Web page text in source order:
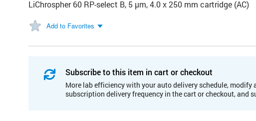
LiChrospher 60 RP-select B, 5 µm, 4.0 x 250 mm cartridge (AC)
Add to Favorites
Subscribe to this item in cart or checkout
More lab efficiency with your auto delivery schedule,
subscription delivery frequency in the cart or checkout, and